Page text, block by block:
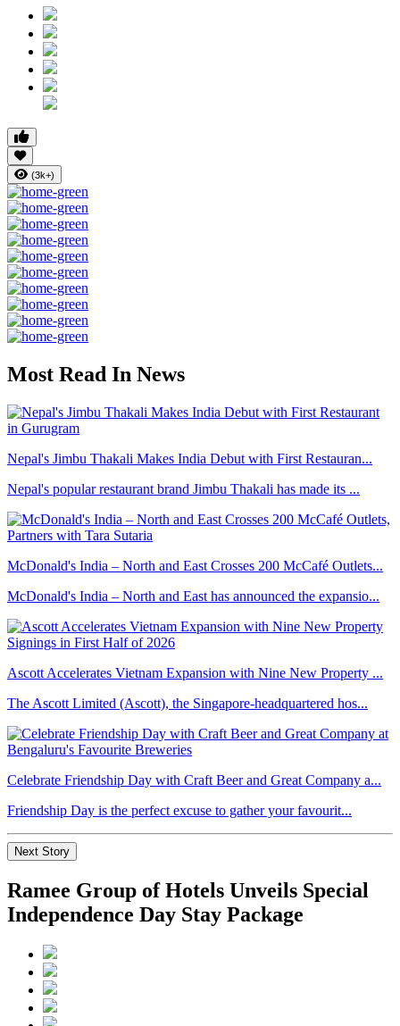
(3k+)
Most Read In News
Nepal's Jimbu Thakali Makes India Debut with First Restauran...
Nepal's popular restaurant brand Jimbu Thakali has made its ...
McDonald's India – North and East Crosses 200 McCafé Outlets...
McDonald's India – North and East has announced the expansio...
Ascott Accelerates Vietnam Expansion with Nine New Property ...
The Ascott Limited (Ascott), the Singapore-headquartered hos...
Celebrate Friendship Day with Craft Beer and Great Company a...
Friendship Day is the perfect excuse to gather your favourit...
Next Story
Ramee Group of Hotels Unveils Special
Independence Day Stay Package